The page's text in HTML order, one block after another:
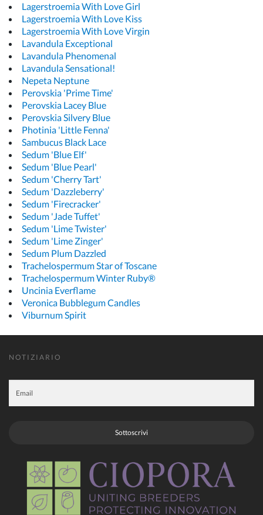
Lagerstroemia With Love Girl
Lagerstroemia With Love Kiss
Lagerstroemia With Love Virgin
Lavandula Exceptional
Lavandula Phenomenal
Lavandula Sensational!
Nepeta Neptune
Perovskia 'Prime Time'
Perovskia Lacey Blue
Perovskia Silvery Blue
Photinia 'Little Fenna'
Sambucus Black Lace
Sedum 'Blue Elf'
Sedum 'Blue Pearl'
Sedum 'Cherry Tart'
Sedum 'Dazzleberry'
Sedum 'Firecracker'
Sedum 'Jade Tuffet'
Sedum 'Lime Twister'
Sedum 'Lime Zinger'
Sedum Plum Dazzled
Trachelospermum Star of Toscane
Trachelospermum Winter Ruby®
Uncinia Everflame
Veronica Bubblegum Candles
Viburnum Spirit
NOTIZIARIO
Sottoscrivi